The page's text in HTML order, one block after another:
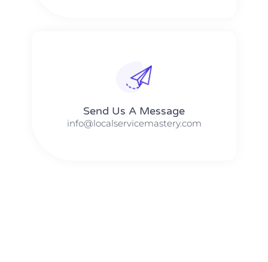
Send Us A Message​​
info@localservicemastery.com